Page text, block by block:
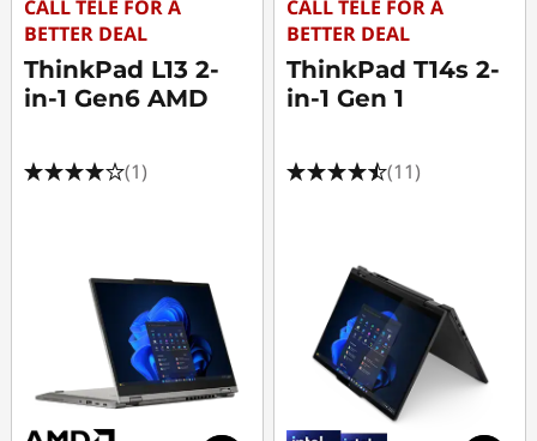
CALL TELE FOR A
BETTER DEAL
ThinkPad L13 2-
in-1 Gen6 AMD
(1)
CALL TELE FOR A
BETTER DEAL
ThinkPad T14s 2-
in-1 Gen 1
(11)